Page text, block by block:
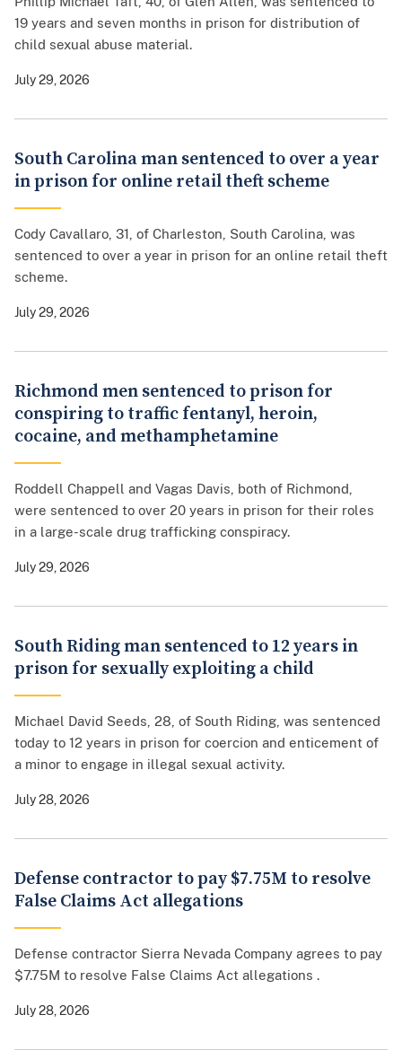
19 years and seven months in prison for distribution of
child sexual abuse material.
July 29, 2026
South Carolina man sentenced to over a year
in prison for online retail theft scheme
Cody Cavallaro, 31, of Charleston, South Carolina, was
sentenced to over a year in prison for an online retail theft
scheme.
July 29, 2026
Richmond men sentenced to prison for
conspiring to traffic fentanyl, heroin,
cocaine, and methamphetamine
Roddell Chappell and Vagas Davis, both of Richmond,
were sentenced to over 20 years in prison for their roles
in a large-scale drug trafficking conspiracy.
July 29, 2026
South Riding man sentenced to 12 years in
prison for sexually exploiting a child
Michael David Seeds, 28, of South Riding, was sentenced
today to 12 years in prison for coercion and enticement of
a minor to engage in illegal sexual activity.
July 28, 2026
Defense contractor to pay $7.75M to resolve
False Claims Act allegations
Defense contractor Sierra Nevada Company agrees to pay
$7.75M to resolve False Claims Act allegations .
July 28, 2026